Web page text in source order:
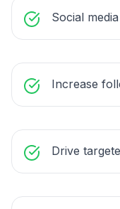
Social
Increase
Drive